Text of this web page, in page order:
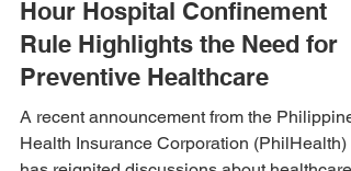
PhilHealth's Review of the 24-
Hour Hospital Confinement
Rule Highlights the Need for
Preventive Healthcare
A recent announcement from the Philippine